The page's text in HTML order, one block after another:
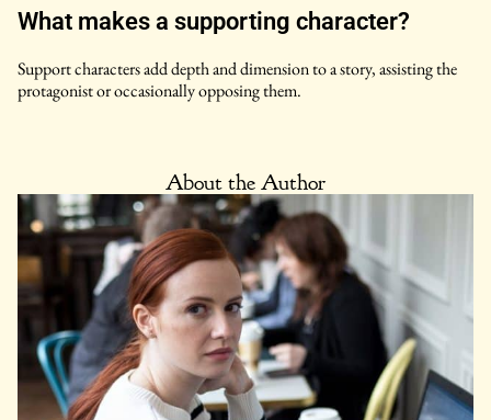
What makes a supporting character?
Support characters add depth and dimension to a story, assisting the
protagonist or occasionally opposing them.
About the Author